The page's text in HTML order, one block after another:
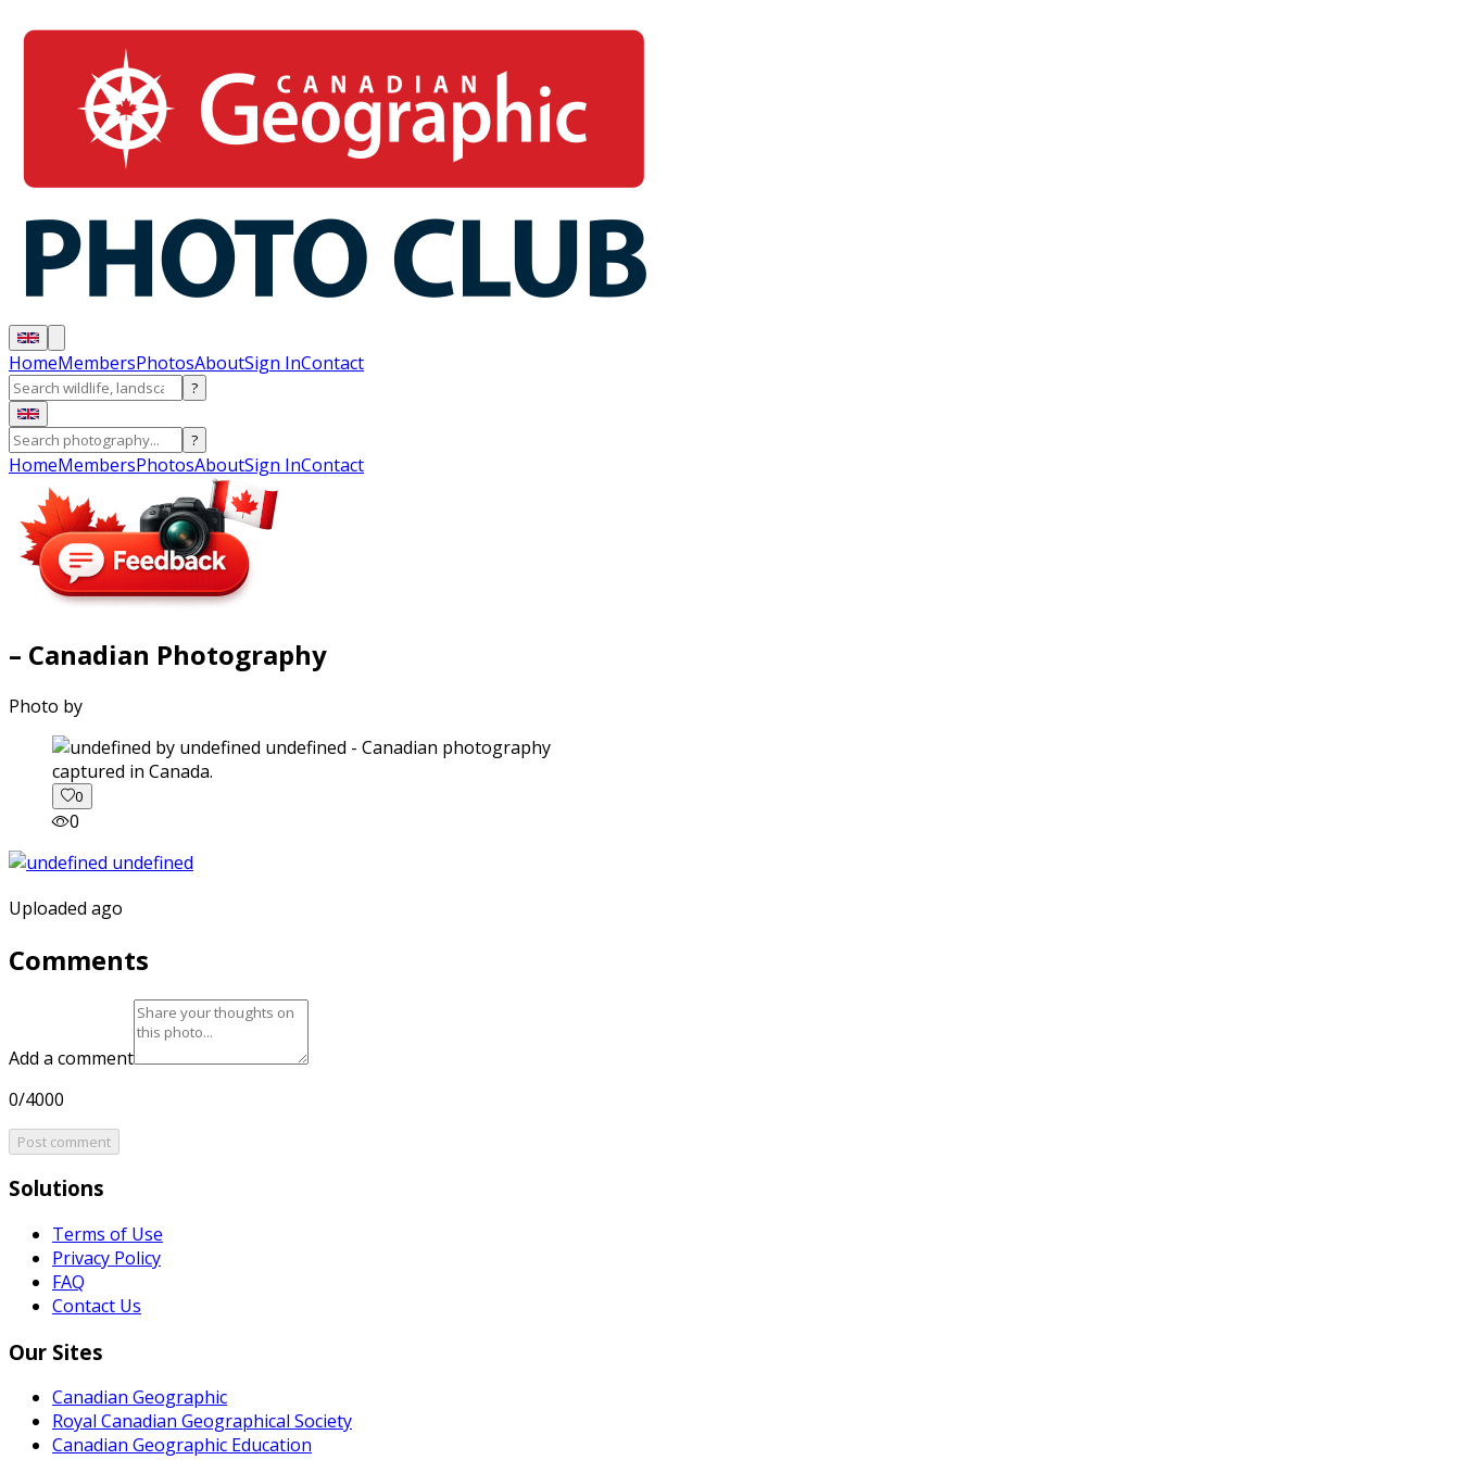
HomeMembersPhotosAboutSign InContact
?
?
HomeMembersPhotosAboutSign InContact
– Canadian Photography
Photo by
captured in Canada.
0
0
Uploaded ago
Comments
Add a comment
0/4000
Post comment
Solutions
Terms of Use
Privacy Policy
FAQ
Contact Us
Our Sites
Canadian Geographic
Royal Canadian Geographical Society
Canadian Geographic Education